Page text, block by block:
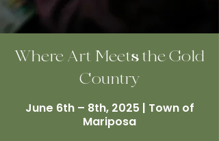
Where Art Meets the Gold
Country
June 6th – 8th, 2025 | Town of
Mariposa